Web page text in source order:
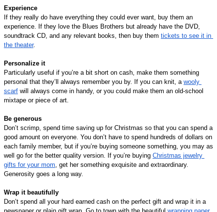
Experience
If they really do have everything they could ever want, buy them an
experience. If they love the Blues Brothers but already have the DVD,
soundtrack CD, and any relevant books, then buy them tickets to see it in
the theater.
Personalize it
Particularly useful if you’re a bit short on cash, make them something
personal that they’ll always remember you by. If you can knit, a wooly
scarf will always come in handy, or you could make them an old-school
mixtape or piece of art.
Be generous
Don’t scrimp, spend time saving up for Christmas so that you can spend a
good amount on everyone. You don’t have to spend hundreds of dollars on
each family member, but if you’re buying someone something, you may as
well go for the better quality version. If you’re buying Christmas jewelry
gifts for your mom, get her something exquisite and extraordinary.
Generosity goes a long way.
Wrap it beautifully
Don’t spend all your hard earned cash on the perfect gift and wrap it in a